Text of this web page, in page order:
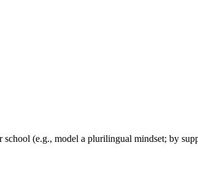
(e.g., model a plurilingual mindset; by